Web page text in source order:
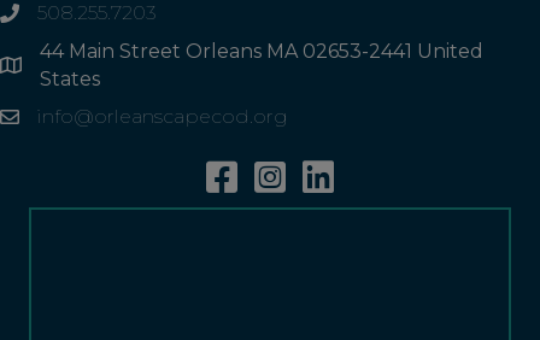
phone508.255.7203
Address
44 Main Street Orleans MA 02653-2441 United
States
Emailinfo@orleanscapecod.org
FacebookInstagramLinkedin